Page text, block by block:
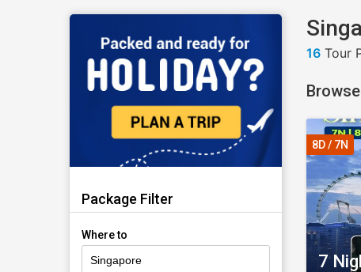
Package Filter
Where to
16 Tour
7
8D / 7N